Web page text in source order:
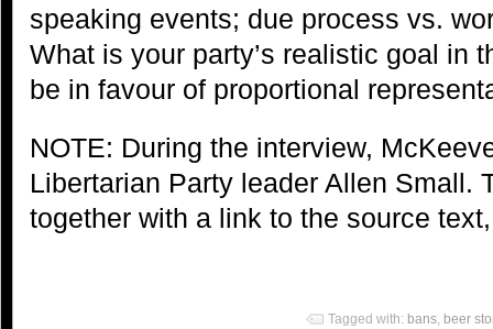
speaking events; due process vs.
What is your party’s realistic goal in
be in favour of proportional
NOTE: During the interview,
Libertarian Party leader Allen Small.
together with a link to the source
Tagged with: bans beer